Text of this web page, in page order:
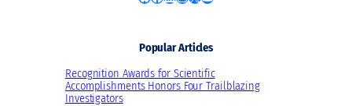
Popular Articles
Recognition Awards for Scientific
Accomplishments Honors Four Trailblazing
Investigators